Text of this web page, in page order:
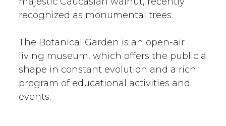
recognized as monumental trees.
The Botanical Garden is an open-air
living museum, which offers the public a
shape in constant evolution and a rich
program of educational activities and
events.